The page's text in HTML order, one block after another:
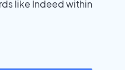
like Indeed within